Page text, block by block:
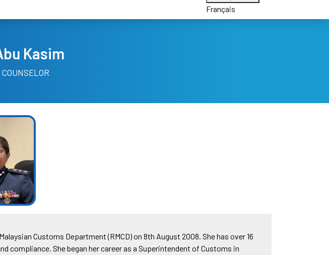
Français
Kasim
Customs Department (RMCD) on 8th August 2008. She has over 16
compliance. She began her career as a Superintendent of Customs in